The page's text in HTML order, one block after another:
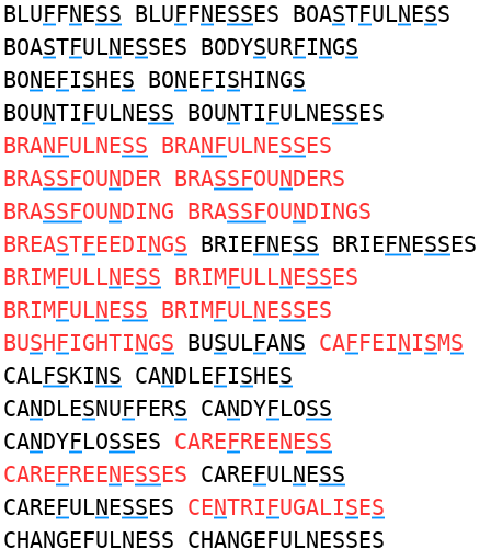
BLUFFNESS BLUFFNESSES BOASTFULNESS
BOASTFULNESSES BODYSURFINGS
BONEFISHES BONEFISHINGS
BOUNTIFULNESS BOUNTIFULNESSES
BRANFULNESS BRANFULNESSES
BRASSFOUNDER BRASSFOUNDERS
BRASSFOUNDING BRASSFOUNDINGS
BREASTFEEDINGS BRIEFNESS BRIEFNESSES
BRIMFULLNESS BRIMFULLNESSES
BRIMFULNESS BRIMFULNESSES
BUSHFIGHTINGS BUSULFANS CAFFEINISMS
CALFSKINS CANDLEFISHES
CANDLESNUFFERS CANDYFLOSS
CANDYFLOSSES CAREFREENESS
CAREFREENESSES CAREFULNESS
CAREFULNESSES CENTRIFUGALISES
CHANGEFULNESS CHANGEFULNESSES